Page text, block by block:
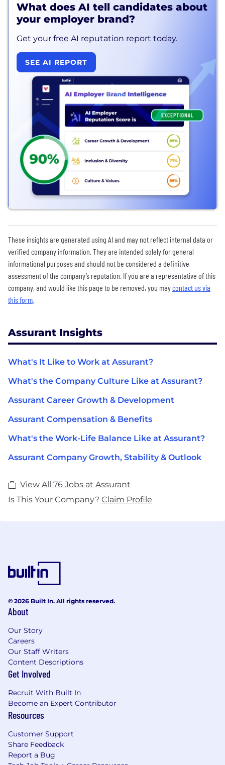
What does AI tell candidates about
your employer brand?
Get your free AI reputation report today.
SEE AI REPORT
These insights are generated using AI and may not reflect internal data or
verified company information. They are intended solely for general
informational purposes and should not be considered a definitive
assessment of the company’s reputation. If you are a representative of this
company, and would like this page to be removed, you maycontact us via
this form
Assurant Insights
What's It Like to Work at Assurant?
What's the Company Culture Like at Assurant?
Assurant Career Growth & Development
Assurant Compensation & Benefits
What's the Work-Life Balance Like at Assurant?
Assurant Company Growth, Stability & Outlook
View All 76 Jobs at Assurant
Is This Your Company? Claim Profile
© 2026 Built In. All rights reserved.
About
Our Story
Careers
Our Staff Writers
Content Descriptions
Get Involved
Recruit With Built In
Become an Expert Contributor
Resources
Customer Support
Share Feedback
Report a Bug